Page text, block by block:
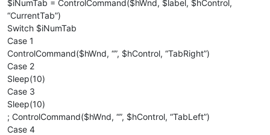
$iNumTab = ControlCommand($hWnd, $label, $hControl,
“CurrentTab”)
Switch $iNumTab
Case 1
ControlCommand($hWnd, “”, $hControl, “TabRight”)
Case 2
Sleep(10)
Case 3
Sleep(10)
; ControlCommand($hWnd, “”, $hControl, “TabLeft”)
Case 4